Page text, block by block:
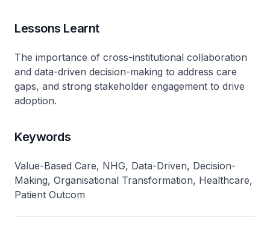
Lessons Learnt
The importance of cross-institutional collaboration
and data-driven decision-making to address care
gaps, and strong stakeholder engagement to drive
adoption.
Keywords
Value-Based Care, NHG, Data-Driven, Decision-
Making, Organisational Transformation, Healthcare,
Patient Outcom